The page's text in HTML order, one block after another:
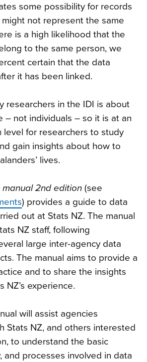
some possibility for records
not represent the same
is a high likelihood that the
to the same person, we
certain that the data
it has been linked.
researchers in the IDI is about
– not individuals – so it is at an
level for researchers to study
gain insights about how to
lives.
2nd edition (see
) provides a guide to data
out at Stats NZ. The manual
NZ staff, following
large inter-agency data
The manual aims to provide a
and to share the insights
NZ’s experience.
will assist agencies
Stats NZ, and others interested
to understand the basic
and processes involved in data